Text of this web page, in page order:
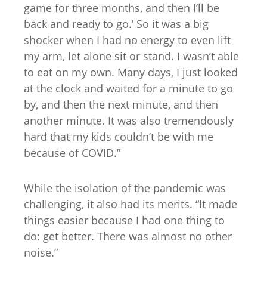
game for three months, and then I’ll be
back and ready to go.’ So it was a big
shocker when I had no energy to even lift
my arm, let alone sit or stand. I wasn’t able
to eat on my own. Many days, I just looked
at the clock and waited for a minute to go
by, and then the next minute, and then
another minute. It was also tremendously
hard that my kids couldn’t be with me
because of COVID.”
While the isolation of the pandemic was
challenging, it also had its merits. “It made
things easier because I had one thing to
do: get better. There was almost no other
noise.”